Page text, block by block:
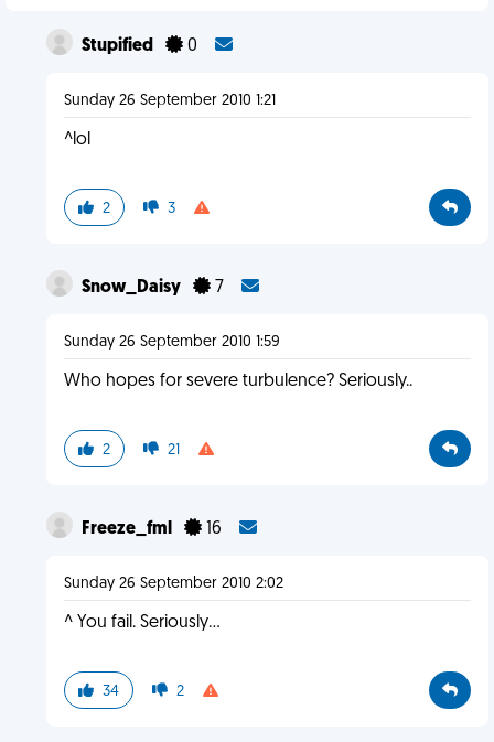
Stupified 0
Sunday 26 September 2010 1:21
^lol
2 3
Snow_Daisy 7
Sunday 26 September 2010 1:59
Who hopes for severe turbulence? Seriously..
2 21
Freeze_fml 16
Sunday 26 September 2010 2:02
^ You fail. Seriously...
34 2